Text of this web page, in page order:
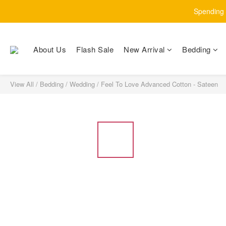
About Us Flash Sale New Arrival Bedding
View All / Bedding / Wedding / Feel To Love Advanced Cotton - Sateen